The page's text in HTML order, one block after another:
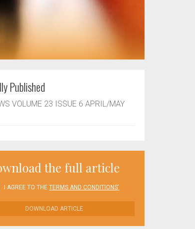
Published
VOLUME 23 ISSUE 6 APRIL/MAY
the full article
I AGREE TO THETERMS AND CONDITIONS'
DOWNLOAD ARTICLE